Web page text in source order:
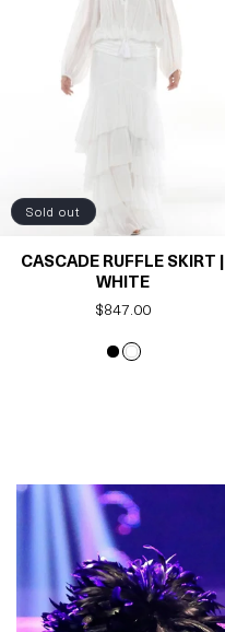
Sold out
CASCADE RUFFLE SKIRT |
WHITE
Regular
$847.00